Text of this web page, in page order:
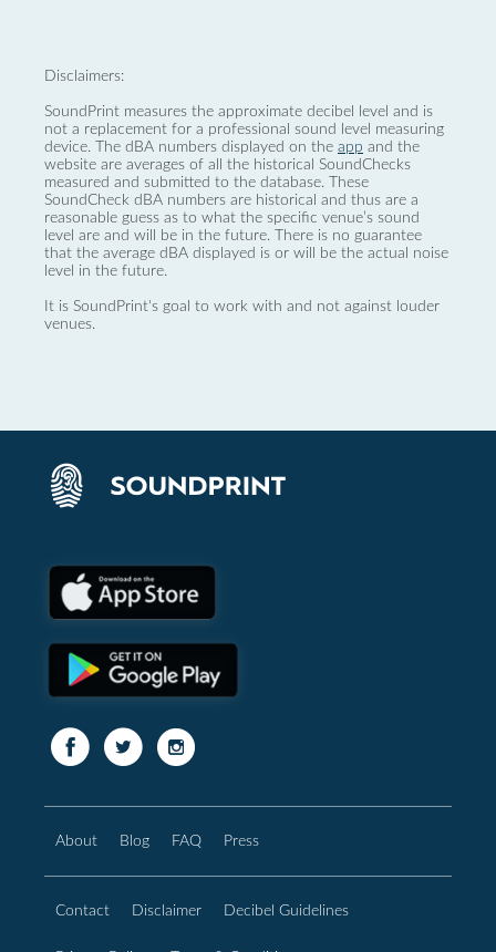
Disclaimers:
SoundPrint measures the approximate decibel level and is
not a replacement for a professional sound level measuring
device. The dBA numbers displayed on the app and the
website are averages of all the historical SoundChecks
measured and submitted to the database. These
SoundCheck dBA numbers are historical and thus are a
reasonable guess as to what the specific venue’s sound
level are and will be in the future. There is no guarantee
that the average dBA displayed is or will be the actual noise
level in the future.
It is SoundPrint's goal to work with and not against louder
venues.
About Blog FAQ Press
Contact Disclaimer Decibel Guidelines